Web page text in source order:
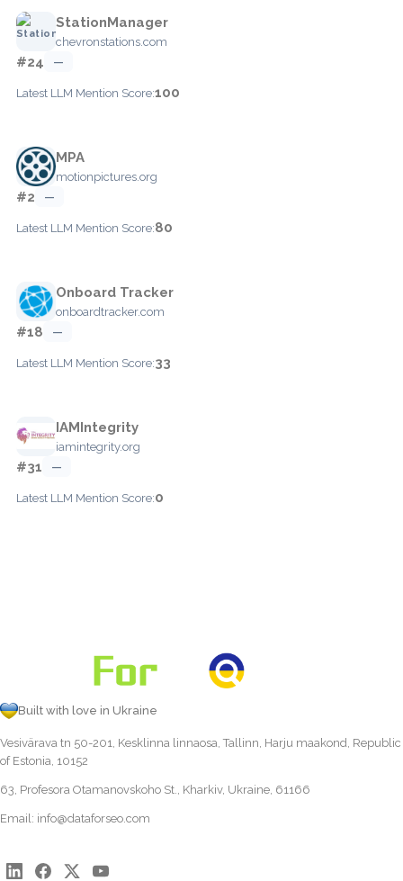
StationManager
chevronstations.com
#24 —
Latest LLM Mention Score:100
MPA
motionpictures.org
#2 —
Latest LLM Mention Score:80
Onboard Tracker
onboardtracker.com
#18 —
Latest LLM Mention Score:33
IAMIntegrity
iamintegrity.org
#31 —
Latest LLM Mention Score:0
Built with love in Ukraine
Vesivärava tn 50-201, Kesklinna linnaosa, Tallinn, Harju maakond, Republic
of Estonia, 10152
63, Profesora Otamanovskoho St., Kharkiv, Ukraine, 61166
Email: info@dataforseo.com